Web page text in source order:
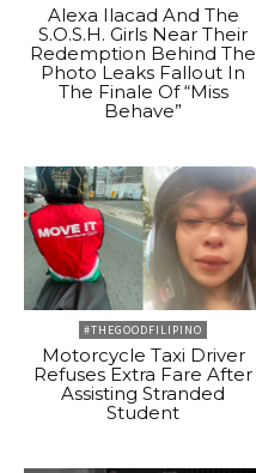
Alexa Ilacad And The
S.O.S.H. Girls Near Their
Redemption Behind The
Photo Leaks Fallout In
The Finale Of “Miss
Behave”
#THEGOODFILIPINO
Motorcycle Taxi Driver
Refuses Extra Fare After
Assisting Stranded
Student